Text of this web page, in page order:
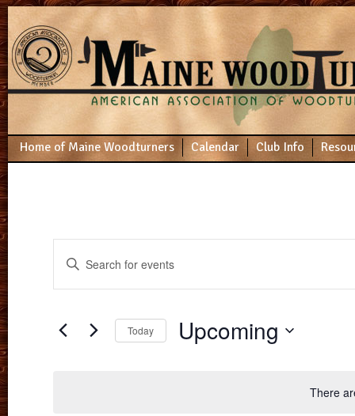
Home of Maine Woodturners Calendar Club Info
There
Search
and
Navigation
Enter
Keyword.
by
Keyword.
Today Upcoming